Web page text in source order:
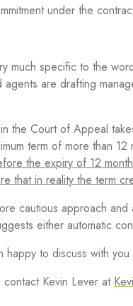
under the
much specific to the
are drafting
the Court of Appeal
term of more than
the expiry of 12
that in reality the term
cautious approach
either automatic
to discuss with you
Kevin Lever at